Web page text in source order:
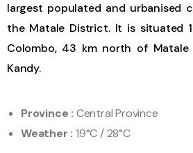
largest populated and urbanised
the Matale District. It is situated
Colombo, 43 km north of
Kandy.
Province : Central Province
Weather : 19°C / 28°C